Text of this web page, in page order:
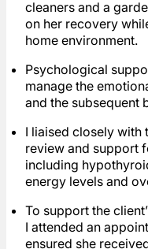
cleaners and a
on her recovery
home environment.
Psychological
manage the
and the subsequent
I liaised closely with
review and support
including
energy levels and
To support the
I attended an
ensured she